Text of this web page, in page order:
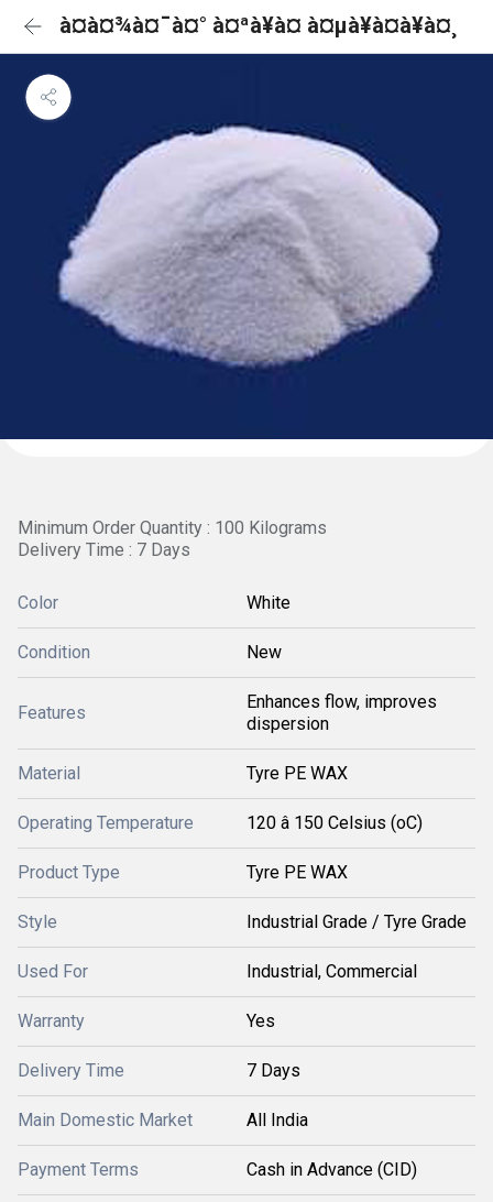
à¤à¤¾à¤¯à¤° à¤ªà¥à¤ à¤µà¥à¤à¥à¤¸
Minimum Order Quantity : 100 Kilograms
Delivery Time : 7 Days
Color White
Condition New
Features
Enhances flow, improves
dispersion
Material Tyre PE WAX
Operating Temperature 120 â 150 Celsius (oC)
Product Type Tyre PE WAX
Style Industrial Grade / Tyre Grade
Used For Industrial, Commercial
Warranty Yes
Delivery Time 7 Days
Main Domestic Market All India
Payment Terms Cash in Advance (CID)